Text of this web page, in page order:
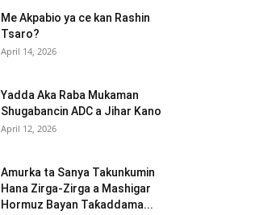
Me Akpabio ya ce kan Rashin
Tsaro?
April 14, 2026
Yadda Aka Raba Mukaman
Shugabancin ADC a Jihar Kano
April 12, 2026
Amurka ta Sanya Takunkumin
Hana Zirga-Zirga a Mashigar
Hormuz Bayan Taƙaddama...